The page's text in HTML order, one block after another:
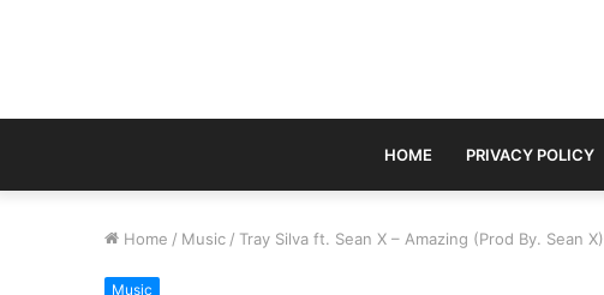
HOME PRIVACY POLICY
Home / Music / Tray Silva ft. Sean X – Amazing (Prod By. Sean X)
Music